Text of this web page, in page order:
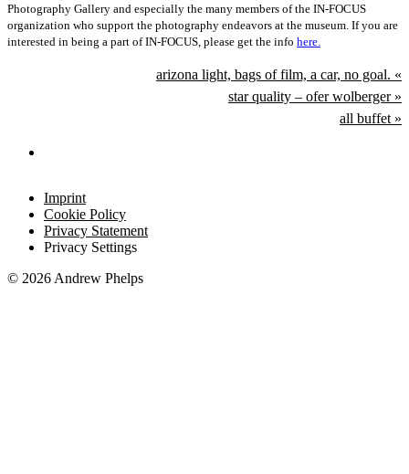
Photography Gallery and especially the many members of the IN-FOCUS
organization who support the photography endeavors at the museum. If you are
interested in being a part of IN-FOCUS, please get the info here.
arizona light, bags of film, a car, no goal. «
star quality – ofer wolberger »
all buffet »
Imprint
Cookie Policy
Privacy Statement
Privacy Settings
© 2026 Andrew Phelps